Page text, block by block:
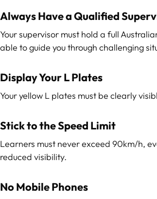
Always Have a Qualified
Your supervisor must hold a full
able to guide you through challenging
Display Your L Plates
Your yellow L plates must be clearly
Stick to the Speed Limit
Learners must never exceed 90km/h,
reduced visibility.
No Mobile Phones